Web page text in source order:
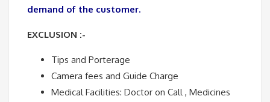
demand of the customer.
EXCLUSION :-
Tips and Porterage
Camera fees and Guide Charge
Medical Facilities: Doctor on Call , Medicines